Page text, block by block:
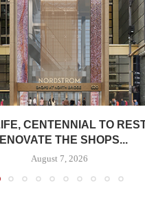
CENTENNIAL TO
THE SHOPS...
August 7, 2026